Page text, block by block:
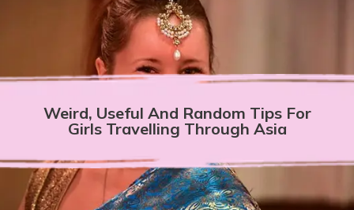
Weird, Useful And Random Tips For
Girls Travelling Through Asia